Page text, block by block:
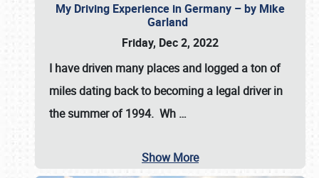
My Driving Experience in Germany – by Mike
Garland
Friday, Dec 2, 2022
I have driven many places and logged a ton of
miles dating back to becoming a legal driver in
the summer of 1994. Wh …
Show More